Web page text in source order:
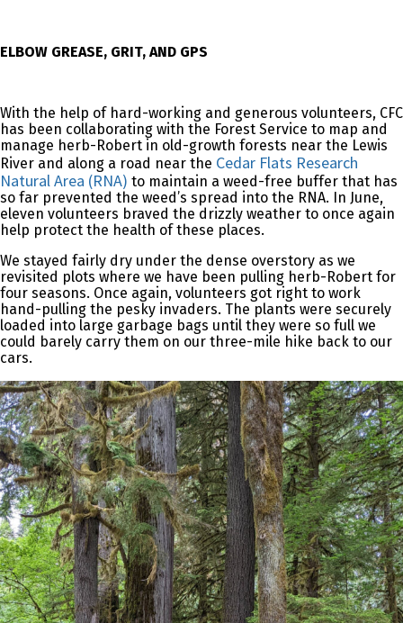
ELBOW GREASE, GRIT, AND GPS
With the help of hard-working and generous volunteers, CFC
has been collaborating with the Forest Service to map and
manage herb-Robert in old-growth forests near the Lewis
River and along a road near the Cedar Flats Research
Natural Area (RNA) to maintain a weed-free buffer that has
so far prevented the weed’s spread into the RNA. In June,
eleven volunteers braved the drizzly weather to once again
help protect the health of these places.
We stayed fairly dry under the dense overstory as we
revisited plots where we have been pulling herb-Robert for
four seasons. Once again, volunteers got right to work
hand-pulling the pesky invaders. The plants were securely
loaded into large garbage bags until they were so full we
could barely carry them on our three-mile hike back to our
cars.